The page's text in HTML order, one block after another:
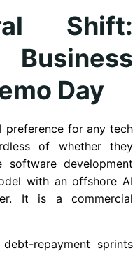
Shift:
Day
preference for any tech
of whether they
software development
with an offshore AI
It is a commercial
repayment sprints